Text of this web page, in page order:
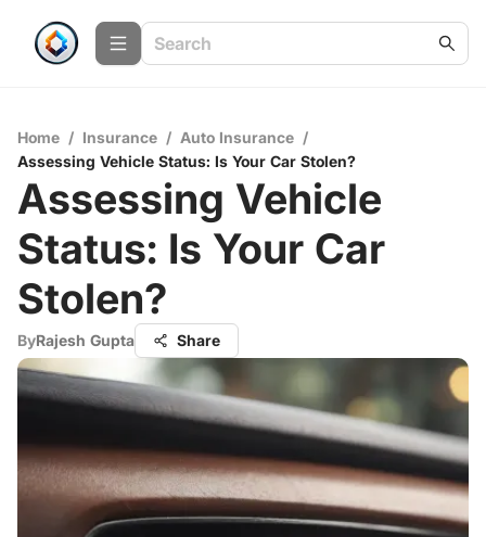
Home / Insurance / Auto Insurance /
Assessing Vehicle Status: Is Your Car Stolen?
Assessing Vehicle
Status: Is Your Car
Stolen?
ByRajesh Gupta Share